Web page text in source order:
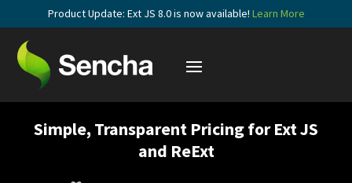
Product Update: Ext JS 8.0 is now available! Learn More
Simple, Transparent Pricing for Ext JS
and ReExt